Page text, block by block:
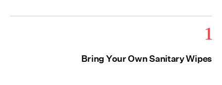
1
Bring Your Own Sanitary Wipes